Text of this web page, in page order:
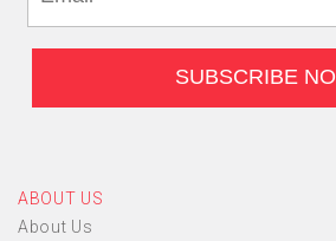
ABOUT US
About Us